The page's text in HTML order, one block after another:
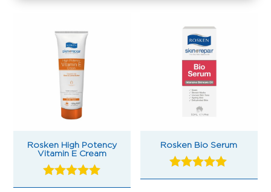
Rosken High Potency
Vitamin E Cream
Rated
Rosken Bio Serum
Rated